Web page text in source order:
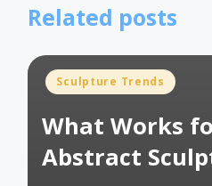
Related posts
Posted
Sculpture Trends
What Works
Abstract